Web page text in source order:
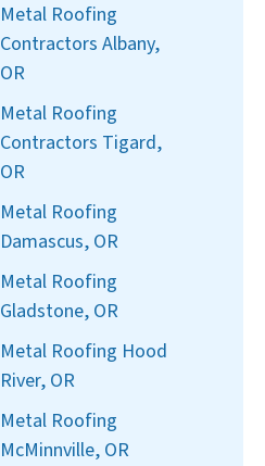
Metal Roofing
Contractors Albany,
OR
Metal Roofing
Contractors Tigard,
OR
Metal Roofing
Damascus, OR
Metal Roofing
Gladstone, OR
Metal Roofing Hood
River, OR
Metal Roofing
McMinnville, OR